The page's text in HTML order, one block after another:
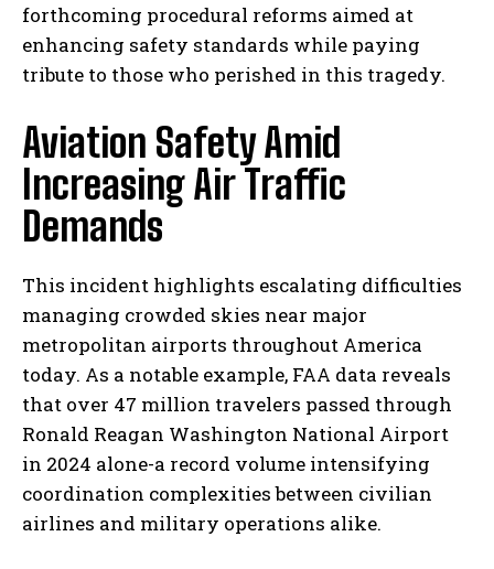
forthcoming procedural reforms aimed at
enhancing safety standards while paying
tribute to those who perished in this tragedy.
Aviation Safety Amid
Increasing Air Traffic
Demands
This incident highlights escalating difficulties
managing crowded skies near major
metropolitan airports throughout America
today. As a notable example, FAA data reveals
that over 47 million travelers passed through
Ronald Reagan Washington National Airport
in 2024 alone-a record volume intensifying
coordination complexities between civilian
airlines and military operations alike.